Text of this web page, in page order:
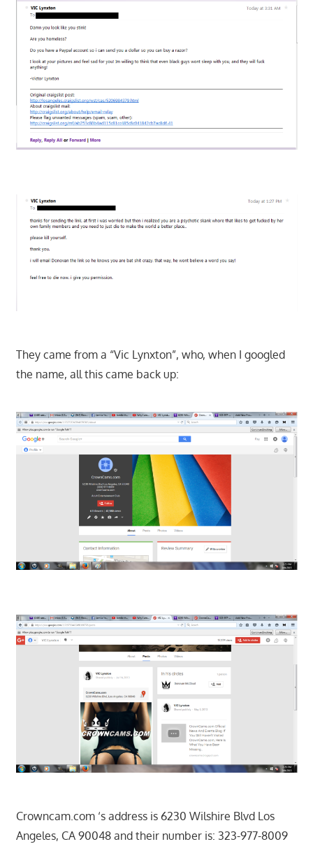
They came from a “Vic Lynxton”, who, when I googled
the name, all this came back up:
Crowncam.com ‘s address is 6230 Wilshire Blvd Los
Angeles, CA 90048 and their number is: 323-977-8009